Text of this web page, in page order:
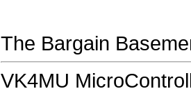
The Bargain
VK4MU